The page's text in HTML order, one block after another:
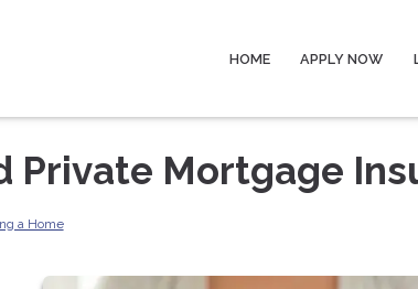
HOME APPLY NOW
Private Mortgage
a Home